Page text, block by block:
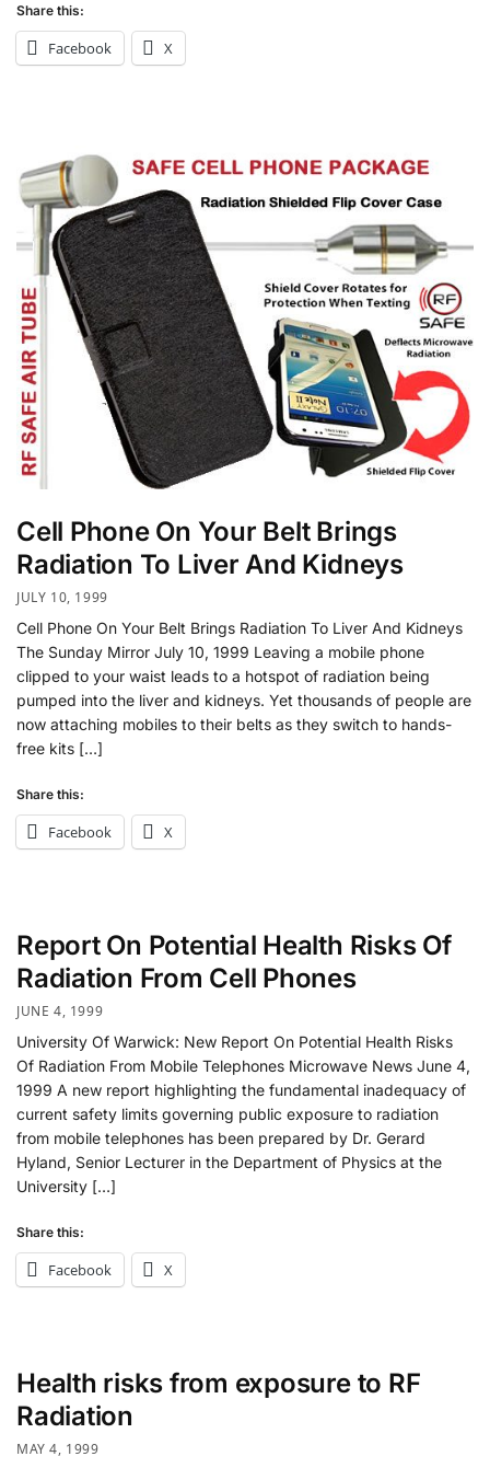
Share this:
Facebook X
Cell Phone On Your Belt Brings
Radiation To Liver And Kidneys
JULY 10, 1999
Cell Phone On Your Belt Brings Radiation To Liver And Kidneys
The Sunday Mirror July 10, 1999 Leaving a mobile phone
clipped to your waist leads to a hotspot of radiation being
pumped into the liver and kidneys. Yet thousands of people are
now attaching mobiles to their belts as they switch to hands-
free kits […]
Share this:
Facebook X
Report On Potential Health Risks Of
Radiation From Cell Phones
JUNE 4, 1999
University Of Warwick: New Report On Potential Health Risks
Of Radiation From Mobile Telephones Microwave News June 4,
1999 A new report highlighting the fundamental inadequacy of
current safety limits governing public exposure to radiation
from mobile telephones has been prepared by Dr. Gerard
Hyland, Senior Lecturer in the Department of Physics at the
University […]
Share this:
Facebook X
Health risks from exposure to RF
Radiation
MAY 4, 1999